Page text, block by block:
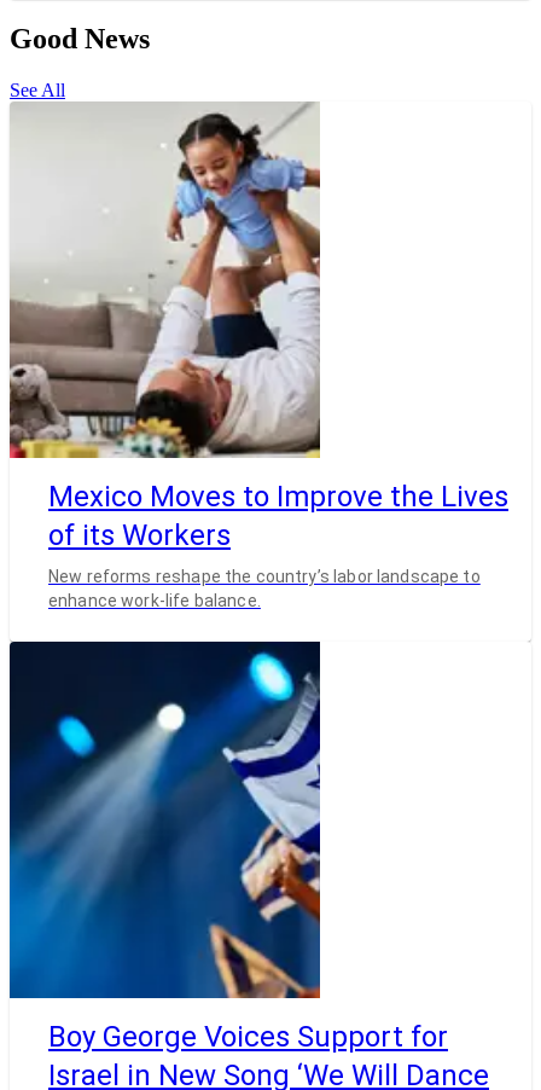
Good News
See All
Mexico Moves to Improve the Lives
of its Workers
New reforms reshape the country’s labor landscape to
enhance work-life balance.
Boy George Voices Support for
Israel in New Song ‘We Will Dance